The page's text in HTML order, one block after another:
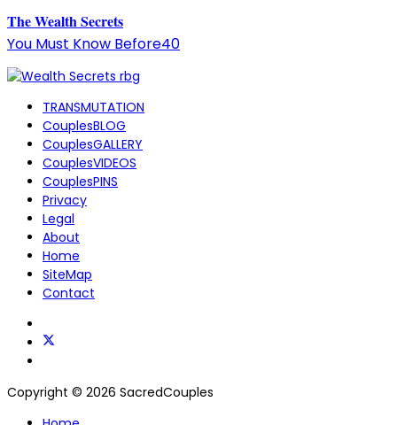
TheWealth Secrets
You Must Know Before40
TRANSMUTATION
CouplesBLOG
CouplesGALLERY
CouplesVIDEOS
CouplesPINS
Privacy
Legal
About
Home
SiteMap
Contact
Copyright © 2026 SacredCouples